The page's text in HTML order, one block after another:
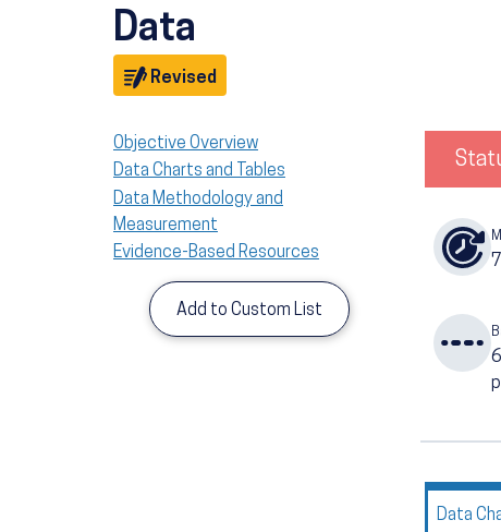
Data
Revised
Objective Overview
Data Charts and Tables
Data Methodology and
Measurement
Evidence-Based Resources
Add to Custom List
Data